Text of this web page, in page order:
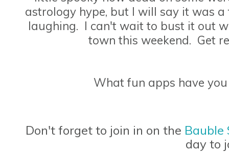
astrology hype, but I will say it was
laughing. I can't wait to bust it out
town this weekend. Get
What fun apps have
Don't forget to join in on the Bauble
day to